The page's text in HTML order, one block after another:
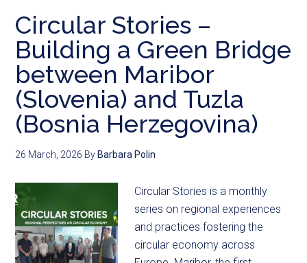
Circular Stories –
Building a Green Bridge
between Maribor
(Slovenia) and Tuzla
(Bosnia Herzegovina)
26 March, 2026 By Barbara Polin
Circular Stories is a monthly
series on regional experiences
and practices fostering the
circular economy across